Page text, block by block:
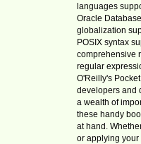
languages
Oracle
globalization
POSIX syntax
comprehensive
regular
O'Reilly's
developers and
a wealth of
these handy
at hand.
or applying your